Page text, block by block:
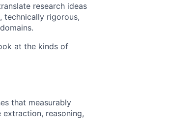
research ideas
technically rigorous,
at the kinds of
that measurably
reasoning,